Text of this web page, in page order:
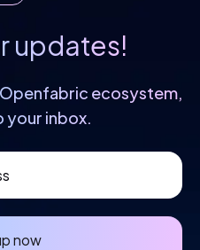
updates!
ecosystem,
your inbox.
now